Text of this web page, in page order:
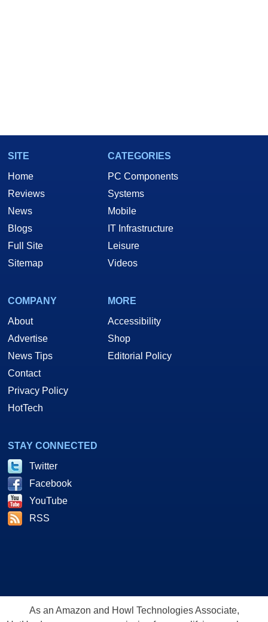
SITE
Home
Reviews
News
Blogs
Full Site
Sitemap
CATEGORIES
PC Components
Systems
Mobile
IT Infrastructure
Leisure
Videos
COMPANY
About
Advertise
News Tips
Contact
Privacy Policy
HotTech
MORE
Accessibility
Shop
Editorial Policy
STAY CONNECTED
Twitter
Facebook
YouTube
RSS
As an Amazon and Howl Technologies Associate,